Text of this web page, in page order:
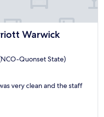
Warwick
Quonset State)
very clean and the staff